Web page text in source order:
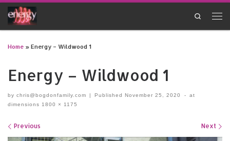
Skip to content
Search
Home » Energy – Wildwood 1
Energy – Wildwood 1
by chris@bogdonfamily.com | PublishedNovember 25, 2020 -
at
dimensions 1800 × 1175
Images navigation
Previous Next